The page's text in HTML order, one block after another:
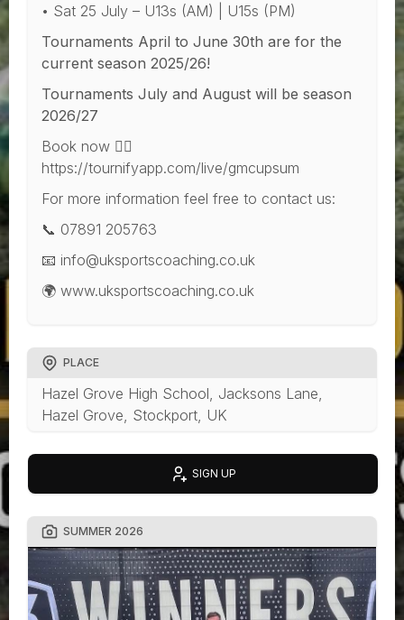
• Sat 25 July – U13s (AM) | U15s (PM)
Tournaments April to June 30th are for the
current season 2025/26!
Tournaments July and August will be season
2026/27
Book now 👇🏻
https://tournifyapp.com/live/gmcupsum
For more information feel free to contact us:
📞 07891 205763
📧 info@uksportscoaching.co.uk
🌍 www.uksportscoaching.co.uk
PLACE
Hazel Grove High School, Jacksons Lane,
Hazel Grove, Stockport, UK
SIGN UP
SUMMER 2026